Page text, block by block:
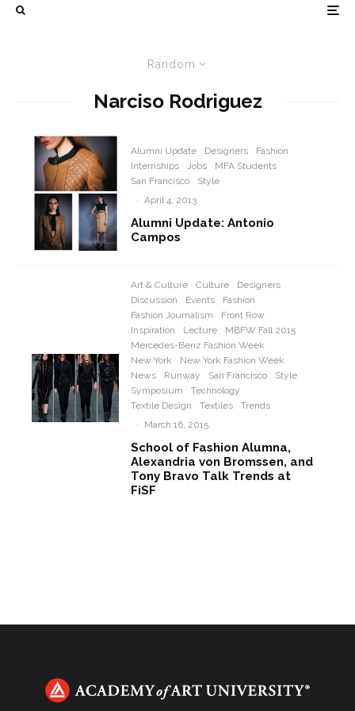
Random
Narciso Rodriguez
Alumni Update Designers
Fashion
Internships
Jobs
MFA Students
San Francisco
Style
· April 4, 2013
Alumni Update: Antonio
Campos
Art & Culture Culture
Designers
Discussion
Events
Fashion
Fashion Journalism
Front Row
Inspiration
Lecture
MBFW Fall 2015
Mercedes-Benz Fashion Week
New York
New York Fashion Week
News
Runway San Francisco
Style
Symposium
Technology
Textile Design
Textiles
Trends
·
March 16, 2015
School of Fashion Alumna,
Alexandria von Bromssen, and
Tony Bravo Talk Trends at
FiSF